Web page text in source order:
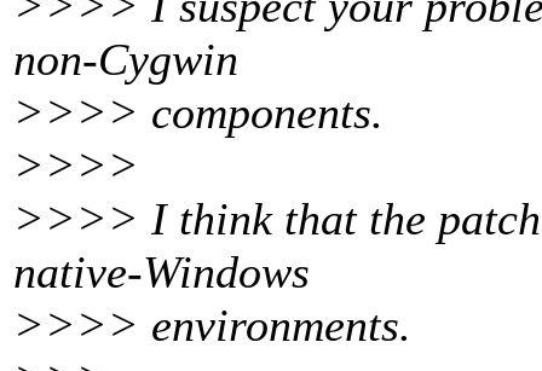
non-Cygwin
>>>> components.
>>>>
>>>> I think that the
native-Windows
>>>> environments.